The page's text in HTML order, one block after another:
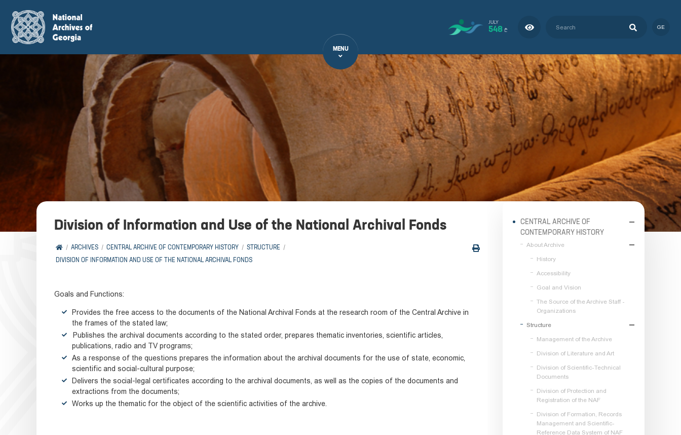
JULY
548 ₾ GE
MENU
Division of Information and Use of the National Archival Fonds
ARCHIVES CENTRAL ARCHIVE OF CONTEMPORARY HISTORY
STRUCTURE
DIVISION OF INFORMATION AND USE OF THE NATIONAL ARCHIVAL FONDS
Goals and Functions:
Provides the free access to the documents of the National Archival Fonds at the research room of the Central Archive in
the frames of the stated law;
Publishes the archival documents according to the stated order, prepares thematic inventories, scientific articles,
publications, radio and TV programs;
As a response of the questions prepares the information about the archival documents for the use of state, economic,
scientific and social-cultural purpose;
Delivers the social-legal certificates according to the archival documents, as well as the copies of the documents and
extractions from the documents;
Works up the thematic for the object of the scientific activities of the archive.
CENTRAL ARCHIVE OF
CONTEMPORARY HISTORY
About Archive
History
Accessibility
Goal and Vision
The Source of the Archive Staff -
Organizations
Structure
Management of the Archive
Division of Literature and Art
Division of Scientific-Technical
Documents
Division of Protection and
Registration of the NAF
Division of Formation, Records
Management and Scientific-
Reference Data System of NAF